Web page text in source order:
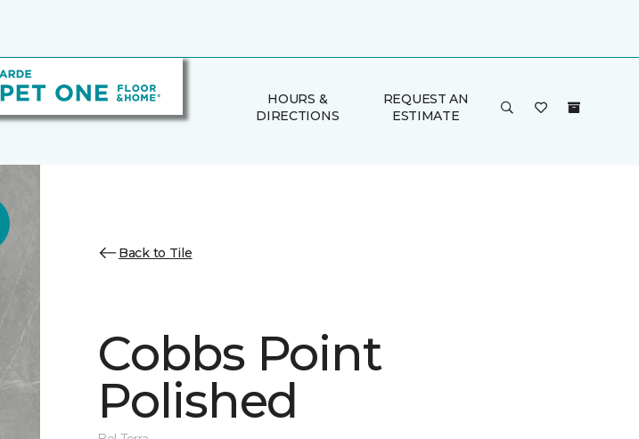
HOURS &
DIRECTIONS
REQUEST AN
ESTIMATE
Back to Tile
Cobbs Point
Polished